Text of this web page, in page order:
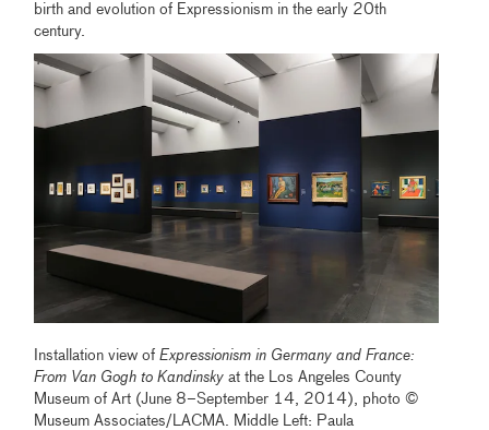
birth and evolution of Expressionism in the early 20th
century.
Installation view ofExpressionism in Germany and France:
From Van Gogh to Kandinsky at the Los Angeles County
Museum of Art (June 8–September 14, 2014), photo ©
Museum Associates/LACMA. Middle Left: Paula